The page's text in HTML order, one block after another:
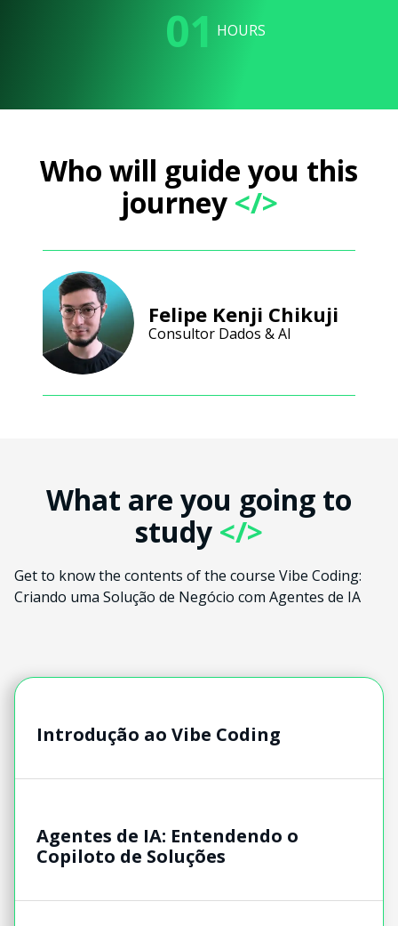
01 HOURS
Who will guide you this
journey</>
Felipe Kenji Chikuji
Consultor Dados & AI
What are you going to
study </>
Get to know the contents of the course Vibe Coding:
Criando uma Solução de Negócio com Agentes de IA
Introdução ao Vibe Coding
Agentes de IA: Entendendo o
Copiloto de Soluções